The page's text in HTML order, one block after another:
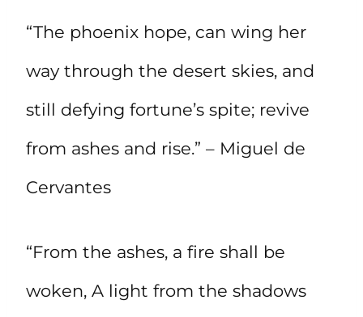
“The phoenix hope, can wing her
way through the desert skies, and
still defying fortune’s spite; revive
from ashes and rise.” – Miguel de
Cervantes
“From the ashes, a fire shall be
woken, A light from the shadows